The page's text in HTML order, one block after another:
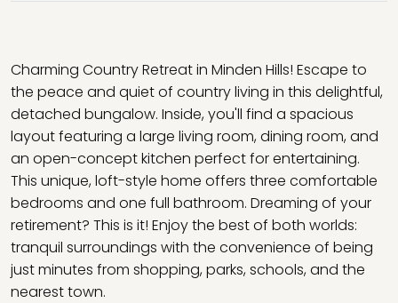
Charming Country Retreat in Minden Hills! Escape to
the peace and quiet of country living in this delightful,
detached bungalow. Inside, you'll find a spacious
layout featuring a large living room, dining room, and
an open-concept kitchen perfect for entertaining.
This unique, loft-style home offers three comfortable
bedrooms and one full bathroom. Dreaming of your
retirement? This is it! Enjoy the best of both worlds:
tranquil surroundings with the convenience of being
just minutes from shopping, parks, schools, and the
nearest town.